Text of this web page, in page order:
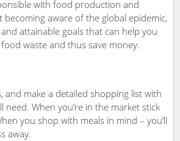
with food production and
aware of the global epidemic,
attainable goals that can help you
waste and thus save money.
and make a detailed shopping list with
need. When you’re in the market stick
you shop with meals in mind – you’ll
away.